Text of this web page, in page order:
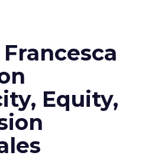
Francesca
Equity,